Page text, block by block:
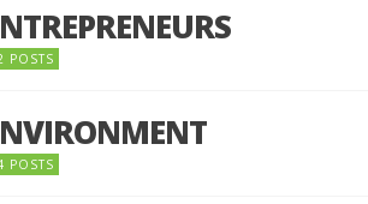
POSTS
POSTS